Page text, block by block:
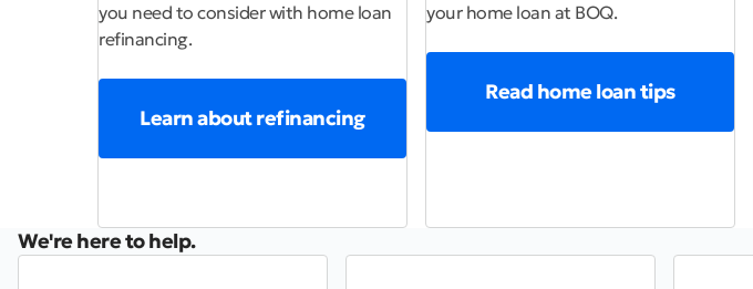
you need to consider with home loan
refinancing.
Learn about refinancing
your home loan at BOQ.
Read home loan tips
We're here to help.